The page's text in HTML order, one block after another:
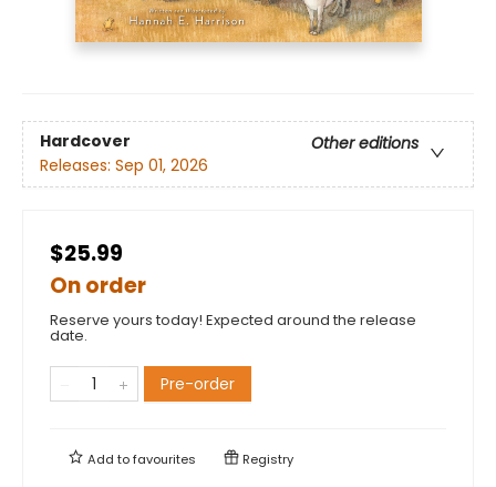
Hardcover
Other editions
Releases: Sep 01, 2026
$25.99
On order
Reserve yours today! Expected around the release
date.
Pre-order
Add tofavourites Registry